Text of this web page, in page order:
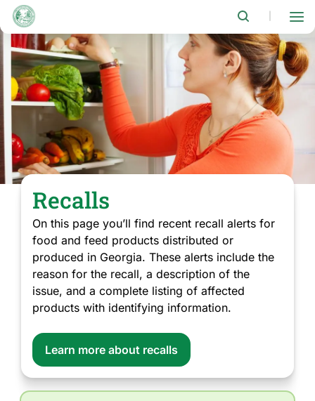
Skip
main
content
Recalls
On this page you’ll find recent recall alerts for
food and feed products distributed or
produced in Georgia. These alerts include the
reason for the recall, a description of the
issue, and a complete listing of affected
products with identifying information.
Learn more about recalls